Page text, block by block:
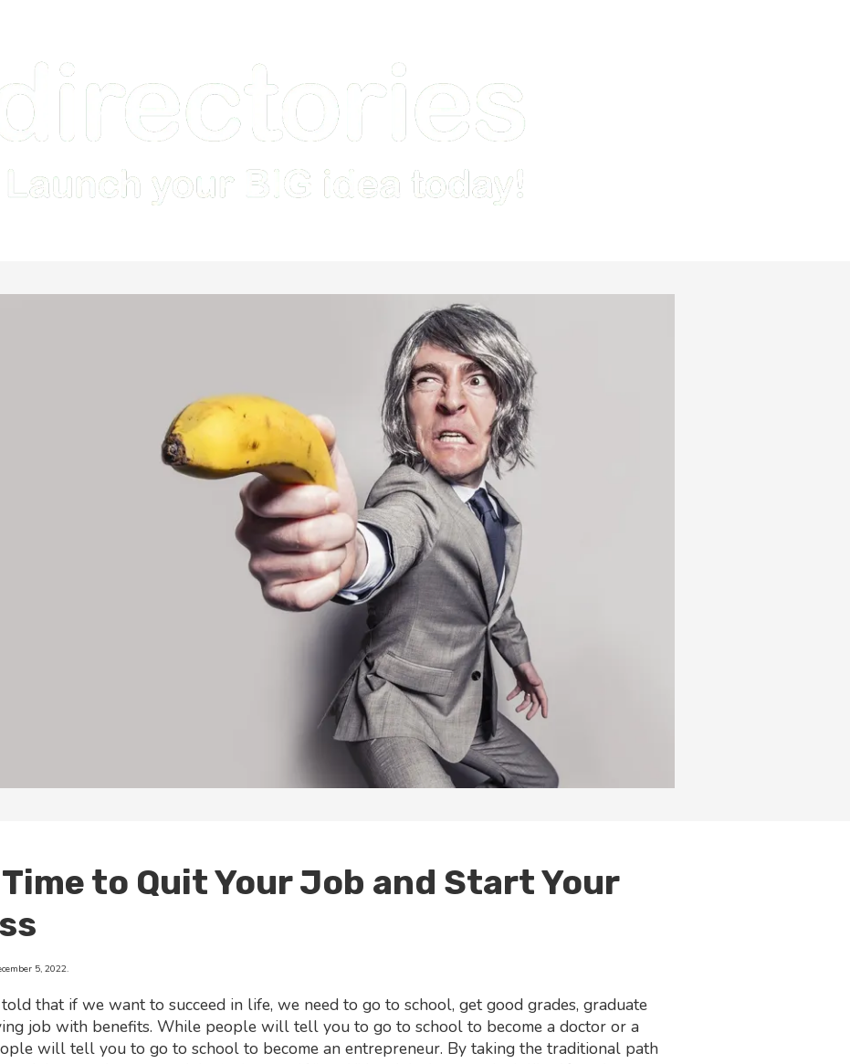
to Quit Your Job and Start Your
5, 2022.
told that if we want to succeed in life, we need to go to school, get good grades, graduate
job with benefits. While people will tell you to go to school to become a doctor or a
will tell you to go to school to become an entrepreneur. By taking the traditional path